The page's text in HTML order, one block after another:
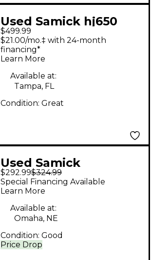
Used Samick hj650
Antique Natural
Hollow Body Electric
Guitar
$499.99
$21.00/mo.‡ with 24-month
financing*
Learn More
Available at:
Tampa, FL
Condition: Great
Used Samick
Telecaster Black Solid
Body Electric Guitar
$292.99$324.99
Price Drop
Special Financing Available
Learn More
Available at:
Omaha, NE
Condition: Good